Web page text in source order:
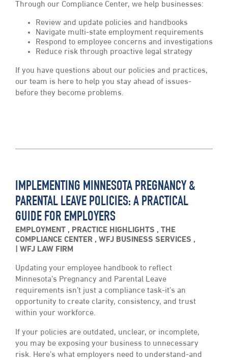
Through our Compliance Center, we help businesses:
Review and update policies and handbooks
Navigate multi-state employment requirements
Respond to employee concerns and investigations
Reduce risk through proactive legal strategy
If you have questions about our policies and practices,
our team is here to help you stay ahead of issues-
before they become problems.
IMPLEMENTING MINNESOTA PREGNANCY &
PARENTAL LEAVE POLICIES: A PRACTICAL
GUIDE FOR EMPLOYERS
EMPLOYMENT , PRACTICE HIGHLIGHTS , THE
COMPLIANCE CENTER , WFJ BUSINESS SERVICES ,
WFJ LAW FIRM
Updating your employee handbook to reflect
Minnesota’s Pregnancy and Parental Leave
requirements isn’t just a compliance task-it’s an
opportunity to create clarity, consistency, and trust
within your workforce.
If your policies are outdated, unclear, or incomplete,
you may be exposing your business to unnecessary
risk. Here’s what employers need to understand-and